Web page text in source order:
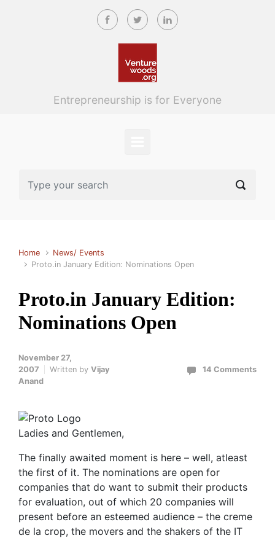
Skip to main content
Entrepreneurship is for Everyone
Home
News/ Events
Proto.in January Edition: Nominations Open
Proto.in January Edition:
Nominations Open
November 27,
2007
Written by Vijay
Anand
14 Comments
Ladies and Gentlemen,
The finally awaited moment is here – well, atleast
the first of it. The nominations are open for
companies that do want to submit their products
for evaluation, out of which 20 companies will
present before an esteemed audience – the creme
de la crop, the movers and the shakers of the IT